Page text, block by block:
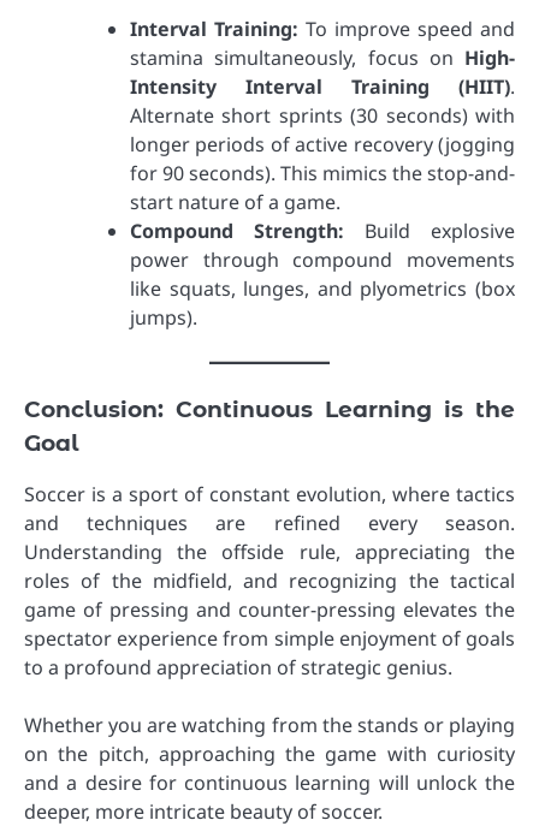
Interval Training: To improve speed and
stamina simultaneously, focus on High-
Intensity Interval Training (HIIT).
Alternate short sprints (30 seconds) with
longer periods of active recovery (jogging
for 90 seconds). This mimics the stop-and-
start nature of a game.
Compound Strength: Build explosive
power through compound movements
like squats, lunges, and plyometrics (box
jumps).
Conclusion: Continuous Learning is the
Goal
Soccer is a sport of constant evolution, where tactics
and techniques are refined every season.
Understanding the offside rule, appreciating the
roles of the midfield, and recognizing the tactical
game of pressing and counter-pressing elevates the
spectator experience from simple enjoyment of goals
to a profound appreciation of strategic genius.
Whether you are watching from the stands or playing
on the pitch, approaching the game with curiosity
and a desire for continuous learning will unlock the
deeper, more intricate beauty of soccer.